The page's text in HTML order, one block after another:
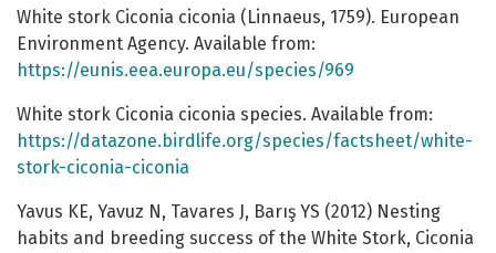
White stork Ciconia ciconia (Linnaeus, 1759). European
Environment Agency. Available from:
https://eunis.eea.europa.eu/species/969
White stork Ciconia ciconia species. Available from:
https://datazone.birdlife.org/species/factsheet/white-
stork-ciconia-ciconia
Yavus KE, Yavuz N, Tavares J, Barış YS (2012) Nesting
habits and breeding success of the White Stork, Ciconia